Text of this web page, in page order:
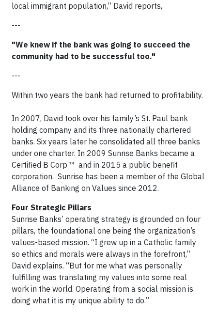
local immigrant population,” David reports,
---
"We knew if the bank was going to succeed the
community had to be successful too."
---
Within two years the bank had returned to profitability.​
In 2007, David took over his family’s St. Paul bank
holding company and its three nationally chartered
banks. Six years later he consolidated all three banks
under one charter. In 2009 Sunrise Banks became a
Certified B Corp ™ and in 2015 a public benefit
corporation. Sunrise has been a member of the Global
Alliance of Banking on Values since 2012.
Four Strategic Pillars
Sunrise Banks’ operating strategy is grounded on four
pillars, the foundational one being the organization’s
values-based mission. “I grew up in a Catholic family
so ethics and morals were always in the forefront,”
David explains. “But for me what was personally
fulfilling was translating my values into some real
work in the world. Operating from a social mission is
doing what it is my unique ability to do.”